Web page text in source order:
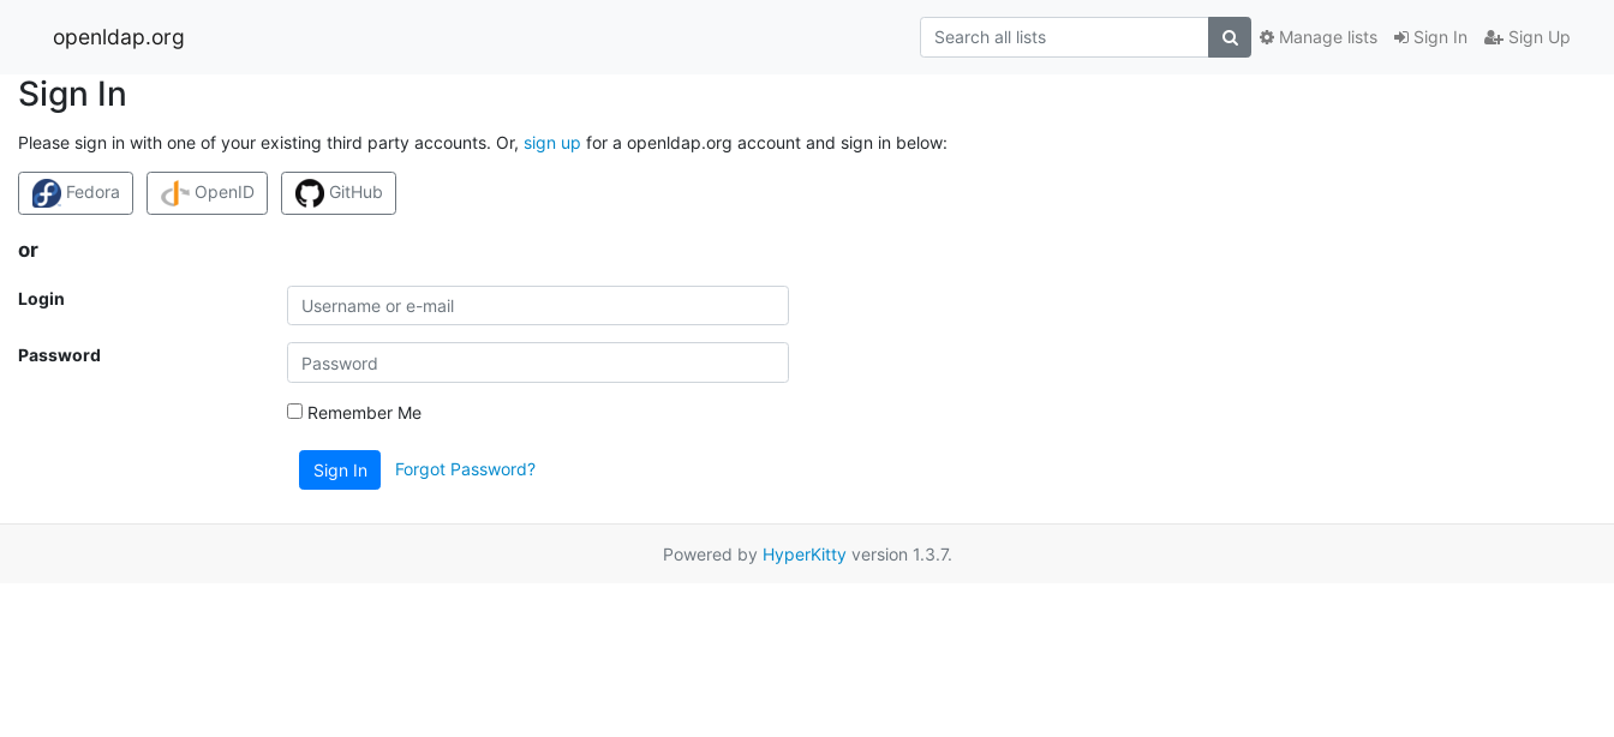
openldap.org Sign In Sign Up
Manage lists
Sign In
Please sign in with one of your existing third party accounts. Or, sign up for a openldap.org account and sign in below:
Fedora OpenID GitHub
or
Login
Password
Remember Me
Sign In Forgot Password?
Powered by HyperKittyversion 1.3.7.